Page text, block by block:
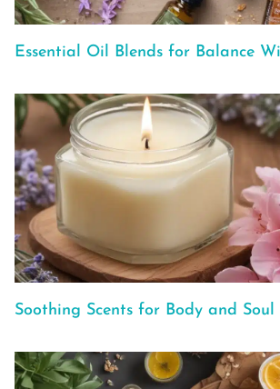
Essential Oil Blends for Balance
Soothing Scents for Body and Soul